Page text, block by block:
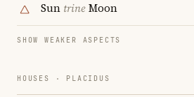
Sun trineMoon
SHOW WEAKER ASPECTS
HOUSES · PLACIDUS